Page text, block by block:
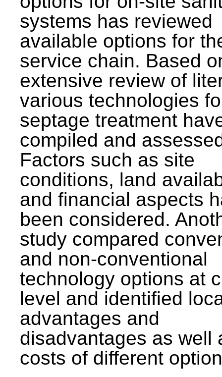
systems has reviewed
available options for
service chain. Based
extensive review of
various technologies
septage treatment
compiled and
Factors such as site
conditions, land
and financial aspects
been considered.
study compared
and non-conventional
technology options at
level and identified
advantages and
disadvantages as well
costs of different